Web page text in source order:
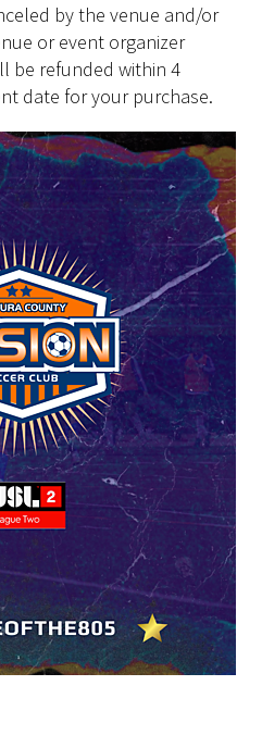
by the venue and/or
or event organizer
be refunded within 4
date for your purchase.